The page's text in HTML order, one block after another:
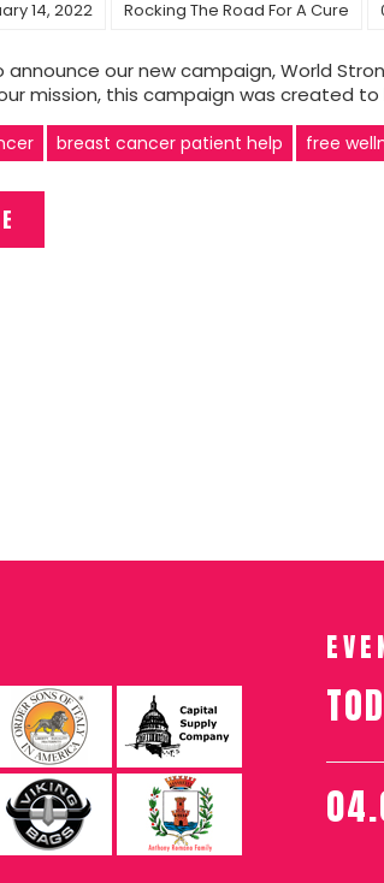
14, 2022 Rocking The Road For A Cure
our new campaign, World
mission, this campaign was created
breast cancer patient help free